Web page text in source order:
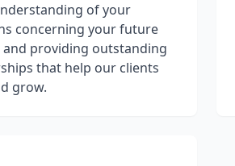
of your
concerning your future
providing outstanding
that help our clients
grow.